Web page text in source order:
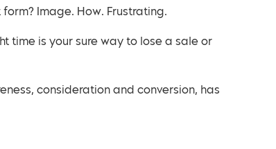
Image. How. Frustrating.
time is your sure way to lose a sale or
consideration and conversion, has